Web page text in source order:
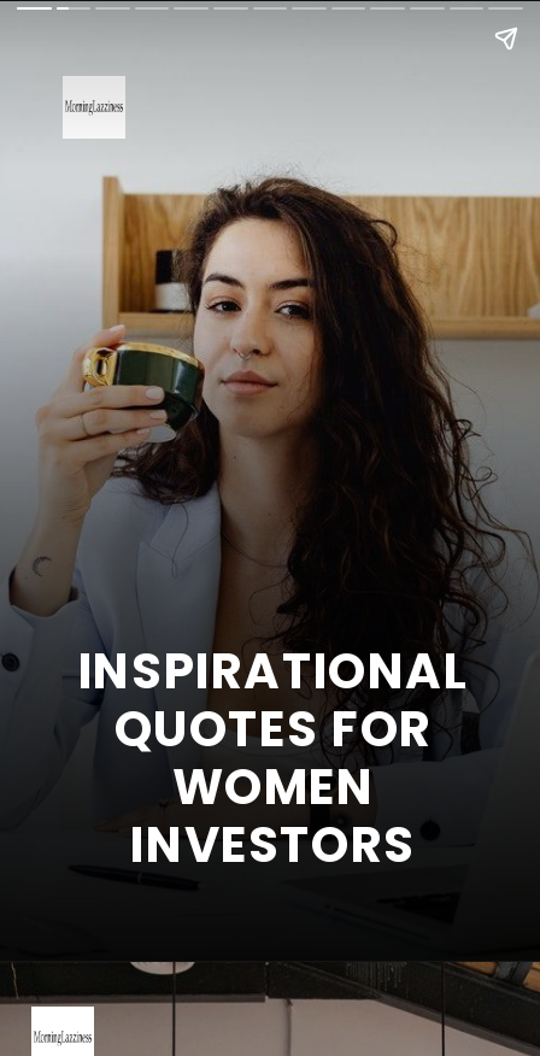
INSPIRATIONAL
QUOTES FOR
WOMEN
INVESTORS